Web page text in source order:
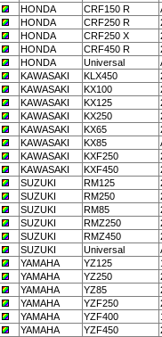
HONDA CRF150 R
HONDA CRF250 R
HONDA CRF250 X
HONDA CRF450 R
HONDA Universal
KAWASAKI KLX450
KAWASAKI KX100
KAWASAKI KX125
KAWASAKI KX250
KAWASAKI KX65
KAWASAKI KX85
KAWASAKI KXF250
KAWASAKI KXF450
SUZUKI RM125
SUZUKI RM250
SUZUKI RM85
SUZUKI RMZ250
SUZUKI RMZ450
SUZUKI Universal
YAMAHA YZ125
YAMAHA YZ250
YAMAHA YZ85
YAMAHA YZF250
YAMAHA YZF400
YAMAHA YZF450